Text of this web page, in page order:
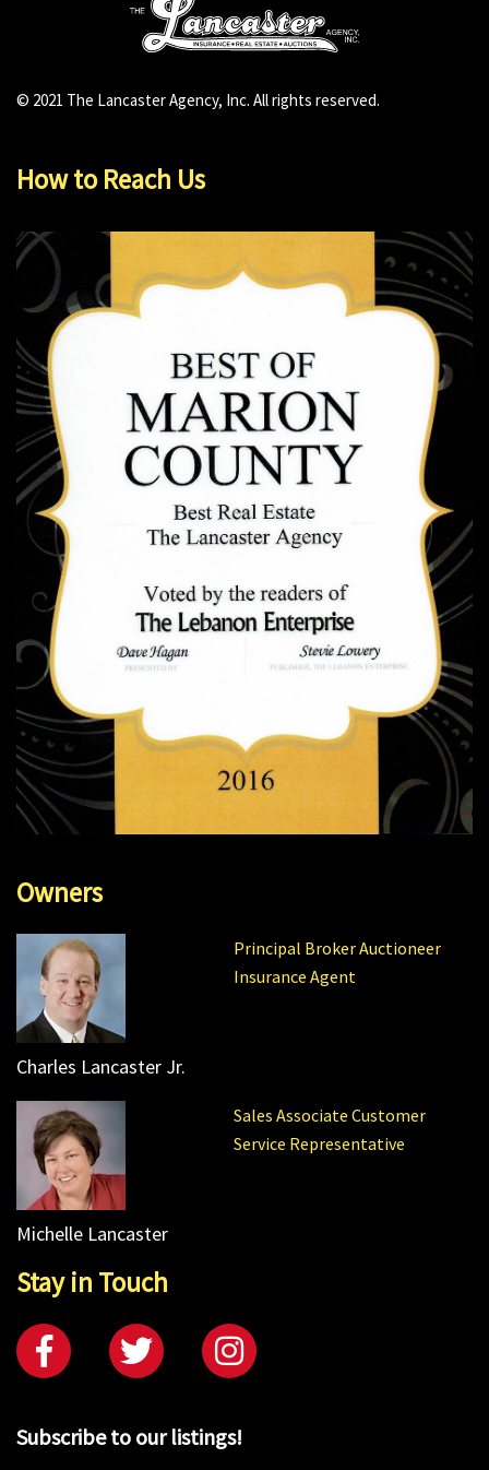
© 2021 The Lancaster Agency, Inc. All rights reserved.
How to Reach Us
Owners
Principal Broker Auctioneer
Insurance Agent
Charles Lancaster Jr.
Sales Associate Customer
Service Representative
Michelle Lancaster
Stay in Touch
Subscribe to our listings!